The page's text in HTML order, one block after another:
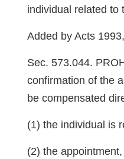
individual related to
Added by Acts
Sec. 573.044.
confirmation of the
be compensated
(1) the individual is
(2) the